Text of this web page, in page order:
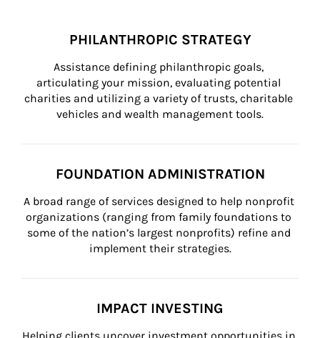
PHILANTHROPIC STRATEGY
Assistance defining philanthropic goals,
articulating your mission, evaluating potential
charities and utilizing a variety of trusts, charitable
vehicles and wealth management tools.
FOUNDATION ADMINISTRATION
A broad range of services designed to help nonprofit
organizations (ranging from family foundations to
some of the nation’s largest nonprofits) refine and
implement their strategies.
IMPACT INVESTING